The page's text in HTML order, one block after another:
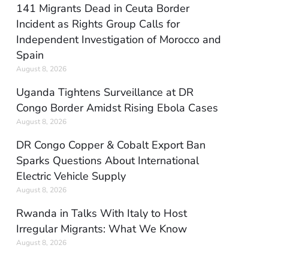
141 Migrants Dead in Ceuta Border
Incident as Rights Group Calls for
Independent Investigation of Morocco and
Spain
August 8, 2026
Uganda Tightens Surveillance at DR
Congo Border Amidst Rising Ebola Cases
August 8, 2026
DR Congo Copper & Cobalt Export Ban
Sparks Questions About International
Electric Vehicle Supply
August 8, 2026
Rwanda in Talks With Italy to Host
Irregular Migrants: What We Know
August 8, 2026